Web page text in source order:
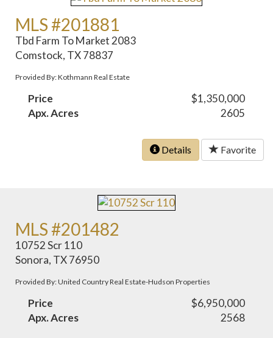
MLS #201881
Tbd Farm To Market 2083
Comstock, TX 78837
Provided By: Kothmann Real Estate
Price
$1,350,000
Apx. Acres
2605
Details Favorite
MLS #201482
10752 Scr 110
Sonora, TX 76950
Provided By: United Country Real Estate-Hudson Properties
Price
$6,950,000
Apx. Acres
2568